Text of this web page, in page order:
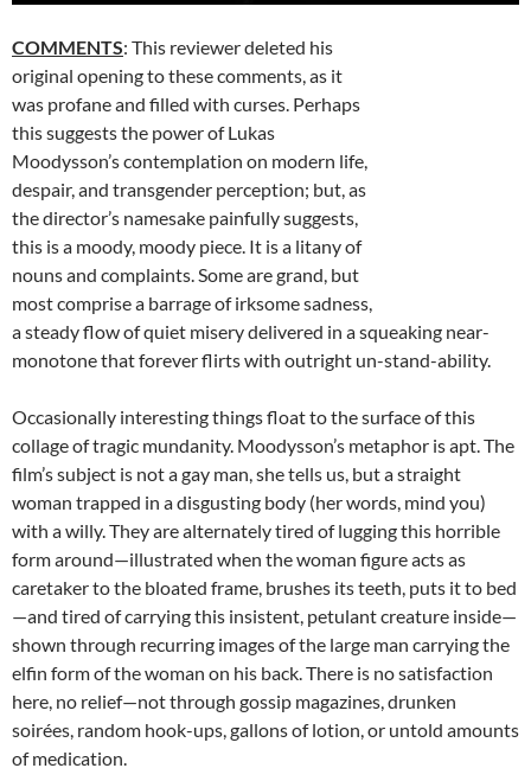
COMMENTS: This reviewer deleted his
original opening to these comments, as it
was profane and filled with curses. Perhaps
this suggests the power of Lukas
Moodysson’s contemplation on modern life,
despair, and transgender perception; but, as
the director’s namesake painfully suggests,
this is a moody, moody piece. It is a litany of
nouns and complaints. Some are grand, but
most comprise a barrage of irksome sadness,
a steady flow of quiet misery delivered in a squeaking near-
monotone that forever flirts with outright un-stand-ability.
Occasionally interesting things float to the surface of this
collage of tragic mundanity. Moodysson’s metaphor is apt. The
film’s subject is not a gay man, she tells us, but a straight
woman trapped in a disgusting body (her words, mind you)
with a willy. They are alternately tired of lugging this horrible
form around—illustrated when the woman figure acts as
caretaker to the bloated frame, brushes its teeth, puts it to bed
—and tired of carrying this insistent, petulant creature inside—
shown through recurring images of the large man carrying the
elfin form of the woman on his back. There is no satisfaction
here, no relief—not through gossip magazines, drunken
soirées, random hook-ups, gallons of lotion, or untold amounts
of medication.